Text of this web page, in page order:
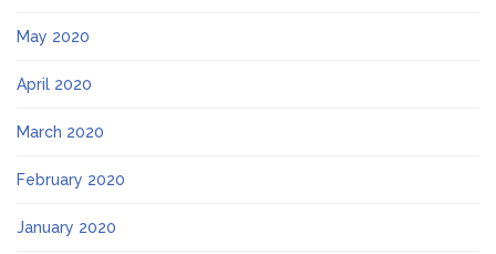
May 2020
April 2020
March 2020
February 2020
January 2020